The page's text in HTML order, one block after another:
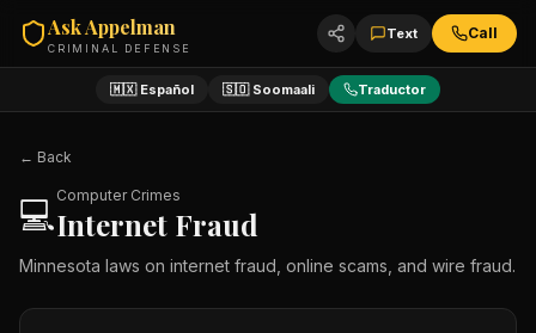
Ask Appelman
CRIMINAL DEFENSE
Text Call
🇲🇽 Español 🇸🇴 Soomaali Traductor
← Back
💻 Computer Crimes
Internet Fraud
Minnesota laws on internet fraud, online scams, and wire fraud.